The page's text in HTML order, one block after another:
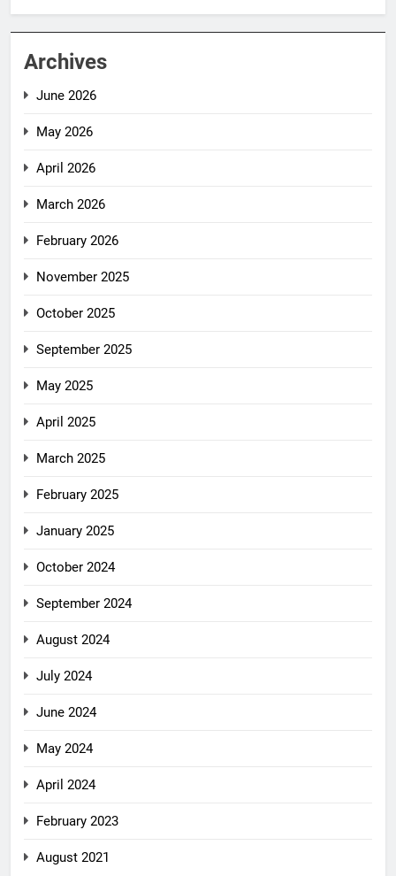
Archives
June 2026
May 2026
April 2026
March 2026
February 2026
November 2025
October 2025
September 2025
May 2025
April 2025
March 2025
February 2025
January 2025
October 2024
September 2024
August 2024
July 2024
June 2024
May 2024
April 2024
February 2023
August 2021